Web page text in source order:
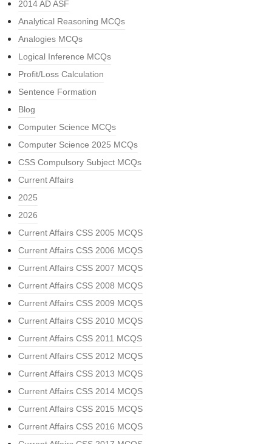
2014 AD ASF
Analytical Reasoning MCQs
Analogies MCQs
Logical Inference MCQs
Profit/Loss Calculation
Sentence Formation
Blog
Computer Science MCQs
Computer Science 2025 MCQs
CSS Compulsory Subject MCQs
Current Affairs
2025
2026
Current Affairs CSS 2005 MCQS
Current Affairs CSS 2006 MCQS
Current Affairs CSS 2007 MCQS
Current Affairs CSS 2008 MCQS
Current Affairs CSS 2009 MCQS
Current Affairs CSS 2010 MCQS
Current Affairs CSS 2011 MCQS
Current Affairs CSS 2012 MCQS
Current Affairs CSS 2013 MCQS
Current Affairs CSS 2014 MCQS
Current Affairs CSS 2015 MCQS
Current Affairs CSS 2016 MCQS